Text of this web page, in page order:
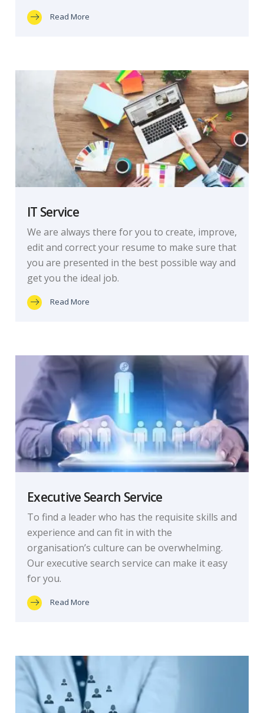
Read More
IT Service
We are always there for you to create, improve,
edit and correct your resume to make sure that
you are presented in the best possible way and
get you the ideal job.
Read More
Executive Search Service
To find a leader who has the requisite skills and
experience and can fit in with the
organisation’s culture can be overwhelming.
Our executive search service can make it easy
for you.
Read More